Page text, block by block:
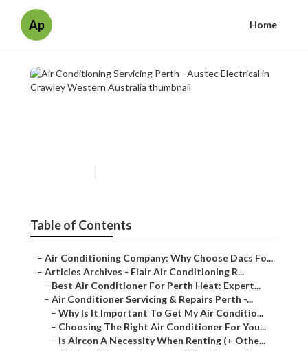
Ap Home
Air Conditioning Servicing
Table of Contents
– Air Conditioning Company: Why Choose Dacs Fo...
– Articles Archives - Elair Air Conditioning R...
– Best Air Conditioner For Perth Heat: Expert...
– Air Conditioner Servicing & Repairs Perth -...
– Why Is It Important To Get My Air Conditio...
– Choosing The Right Air Conditioner For You...
– Is Aircon A Necessity When Renting (+ Othe...